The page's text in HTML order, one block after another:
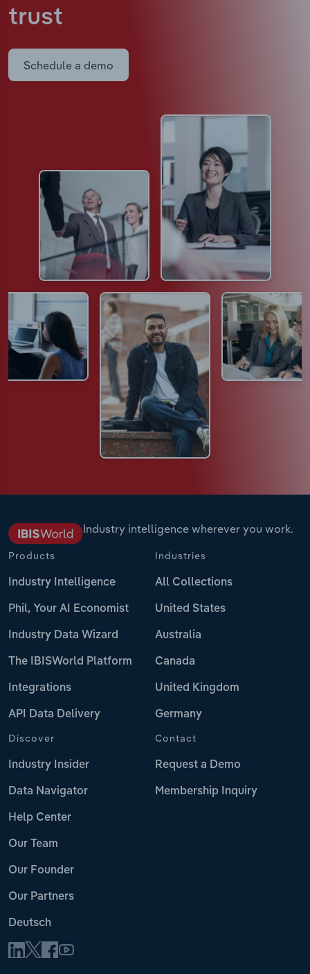
trust
Schedule a demo
Industry intelligence wherever you work.
Products
Industry Intelligence
Phil, Your AI Economist
Industry Data Wizard
The IBISWorld Platform
Integrations
API Data Delivery
Industries
All Collections
United States
Australia
Canada
United Kingdom
Germany
Discover
Industry Insider
Data Navigator
Help Center
Our Team
Our Founder
Our Partners
Deutsch
Contact
Request a Demo
Membership Inquiry